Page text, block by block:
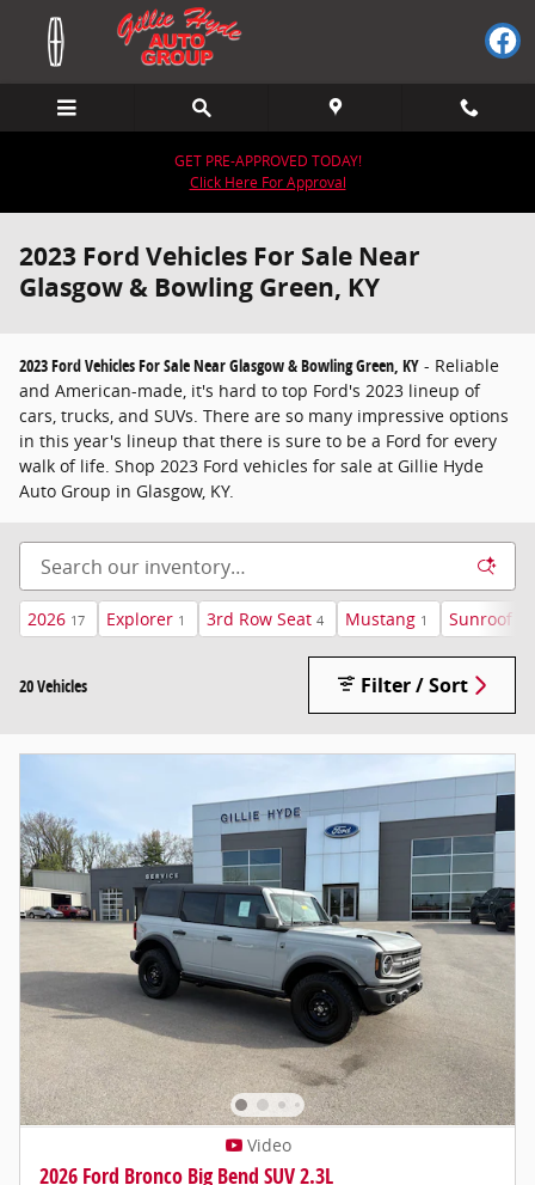
Skip to main content
GET PRE-APPROVED TODAY!
Click Here For Approval
2023 Ford Vehicles For Sale Near
Glasgow & Bowling Green, KY
2023 Ford Vehicles For Sale Near Glasgow & Bowling Green, KY - Reliable
and American-made, it's hard to top Ford's 2023 lineup of
cars, trucks, and SUVs. There are so many impressive options
in this year's lineup that there is sure to be a Ford for every
walk of life. Shop 2023 Ford vehicles for sale at Gillie Hyde
Auto Group in Glasgow, KY.
2026 17 Explorer 1 3rd Row Seat 4 Mustang 1 Sunroof /
20 Vehicles Filter / Sort
Video
2026 Ford Bronco Big Bend SUV 2.3L